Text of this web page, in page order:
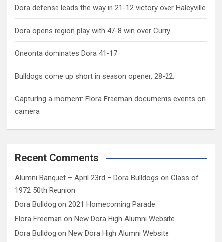
Dora defense leads the way in 21-12 victory over Haleyville
Dora opens region play with 47-8 win over Curry
Oneonta dominates Dora 41-17
Bulldogs come up short in season opener, 28-22.
Capturing a moment: Flora Freeman documents events on
camera
Recent Comments
Alumni Banquet – April 23rd – Dora Bulldogs on Class of
1972 50th Reunion
Dora Bulldog on 2021 Homecoming Parade
Flora Freeman on New Dora High Alumni Website
Dora Bulldog on New Dora High Alumni Website